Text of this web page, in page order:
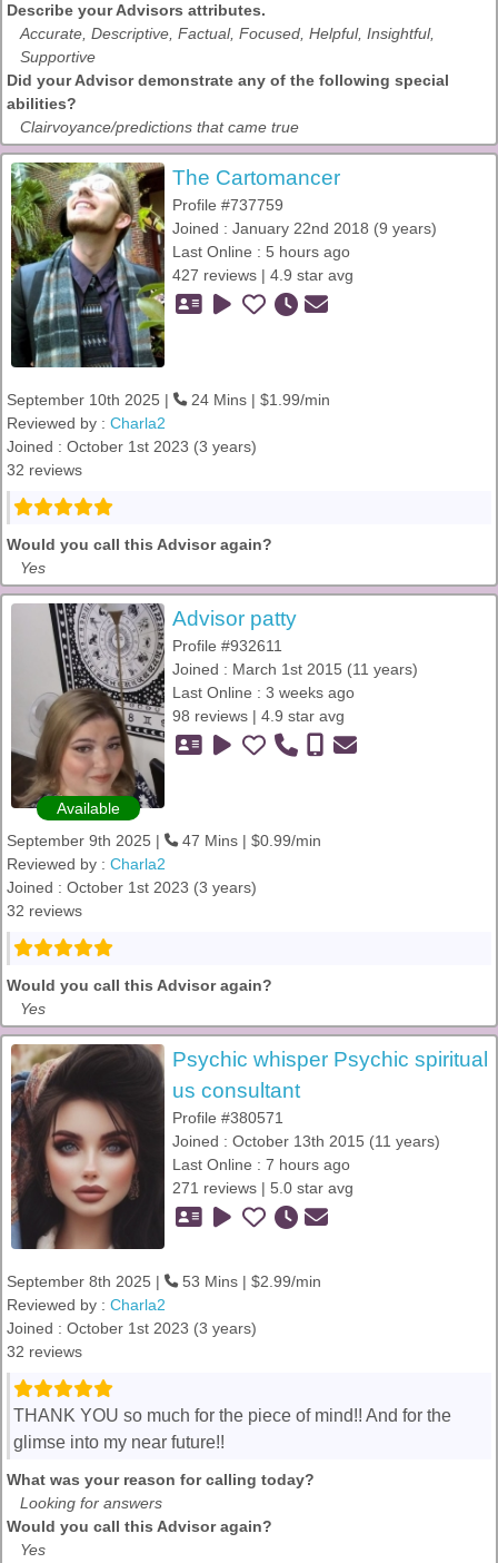
Describe your Advisors attributes.
Accurate, Descriptive, Factual, Focused, Helpful, Insightful,
Supportive
Did your Advisor demonstrate any of the following special
abilities?
Clairvoyance/predictions that came true
The Cartomancer
Profile #737759
Joined : January 22nd 2018 (9 years)
Last Online : 5 hours ago
427 reviews | 4.9 star avg
September 10th 2025 |
24 Mins | $1.99/min
Reviewed by : Charla2
Joined : October 1st 2023 (3 years)
32 reviews
Would you call this Advisor again?
Yes
Available
Advisor patty
Profile #932611
Joined : March 1st 2015 (11 years)
Last Online : 3 weeks ago
98 reviews | 4.9 star avg
September 9th 2025 |
47 Mins | $0.99/min
Reviewed by : Charla2
Joined : October 1st 2023 (3 years)
32 reviews
Would you call this Advisor again?
Yes
Psychic whisper Psychic spiritual
us consultant
Profile #380571
Joined : October 13th 2015 (11 years)
Last Online : 7 hours ago
271 reviews | 5.0 star avg
September 8th 2025 |
53 Mins | $2.99/min
Reviewed by : Charla2
Joined : October 1st 2023 (3 years)
32 reviews
THANK YOU so much for the piece of mind!! And for the
glimse into my near future!!
What was your reason for calling today?
Looking for answers
Would you call this Advisor again?
Yes